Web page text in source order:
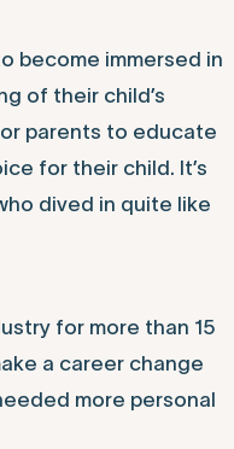
become immersed in
of their child’s
parents to educate
for their child. It’s
dived in quite like
for more than 15
a career change
more personal